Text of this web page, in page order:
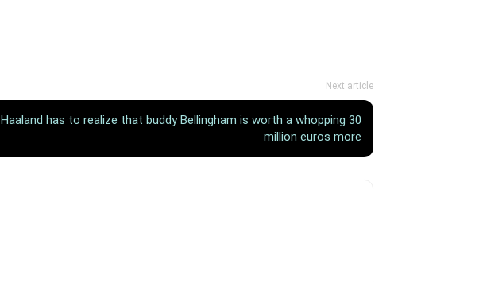
Next article
Haaland has to realize that buddy Bellingham is worth a whopping 30
million euros more